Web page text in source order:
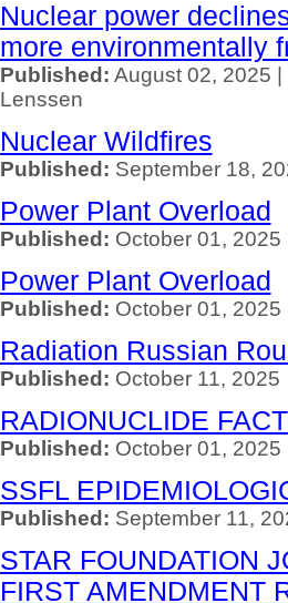
Nuclear power
more environmentally
Published: August 02, 2025 |
Lenssen
Nuclear Wildfires
Published: September 18,
Power Plant Overload
Published: October 01,
Power Plant Overload
Published: October 01,
Radiation Russian
Published: October 11, 2025
RADIONUCLIDE
Published: October 01, 2025
SSFL
Published: September 11,
STAR FOUNDATION
FIRST AMENDMENT